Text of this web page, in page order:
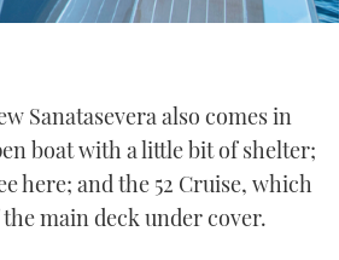
Sanatasevera also comes in
boat with a little bit of shelter;
here; and the 52 Cruise, which
main deck under cover.